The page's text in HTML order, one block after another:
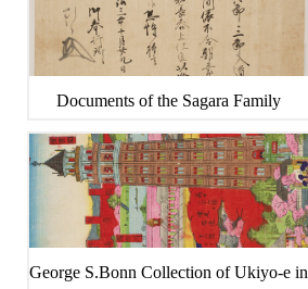
Documents of the Sagara Family
George S.Bonn Collection of Ukiyo-e in